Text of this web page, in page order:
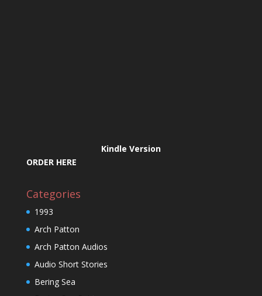
Kindle Version
ORDER HERE
Categories
1993
Arch Patton
Arch Patton Audios
Audio Short Stories
Bering Sea